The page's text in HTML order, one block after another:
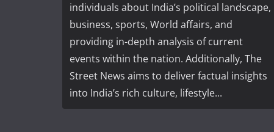
individuals about India’s political landscape,
business, sports, World affairs, and
providing in-depth analysis of current
events within the nation. Additionally, The
Street News aims to deliver factual insights
into India’s rich culture, lifestyle...